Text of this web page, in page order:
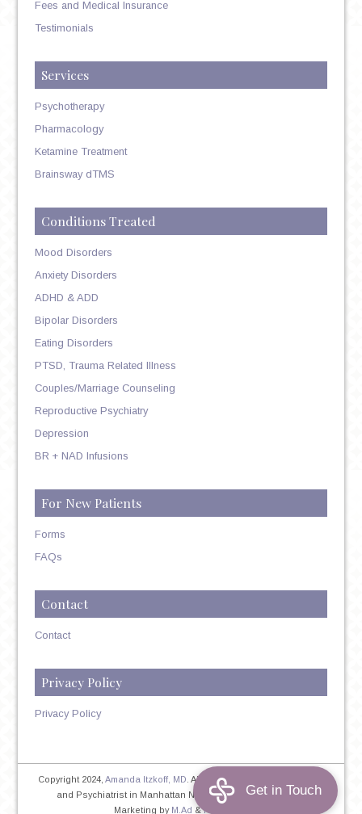
Fees and Medical Insurance
Testimonials
Services
Psychotherapy
Pharmacology
Ketamine Treatment
Brainsway dTMS
Conditions Treated
Mood Disorders
Anxiety Disorders
ADHD & ADD
Bipolar Disorders
Eating Disorders
PTSD, Trauma Related Illness
Couples/Marriage Counseling
Reproductive Psychiatry
Depression
BR + NAD Infusions
For New Patients
Forms
FAQs
Contact
Contact
Privacy Policy
Privacy Policy
Copyright 2024,Amanda Itzkoff, MD . All Rights Reserved. Therapist
and Psychiatrist in Manhattan NYC Home| Privacy Policy|
Marketing by M.Ad &PINTAYA®